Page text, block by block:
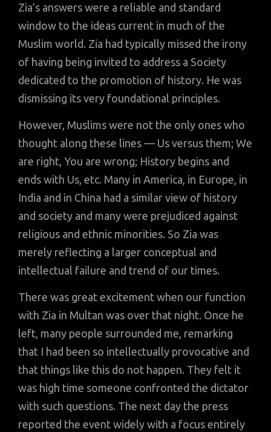
Zia’s answers were a reliable and standard
window to the ideas current in much of the
Muslim world. Zia had typically missed the irony
of having being invited to address a Society
dedicated to the promotion of history. He was
dismissing its very foundational principles.
However, Muslims were not the only ones who
thought along these lines — Us versus them; We
are right, You are wrong; History begins and
ends with Us, etc. Many in America, in Europe, in
India and in China had a similar view of history
and society and many were prejudiced against
religious and ethnic minorities. So Zia was
merely reflecting a larger conceptual and
intellectual failure and trend of our times.
There was great excitement when our function
with Zia in Multan was over that night. Once he
left, many people surrounded me, remarking
that I had been so intellectually provocative and
that things like this do not happen. They felt it
was high time someone confronted the dictator
with such questions. The next day the press
reported the event widely with a focus entirely